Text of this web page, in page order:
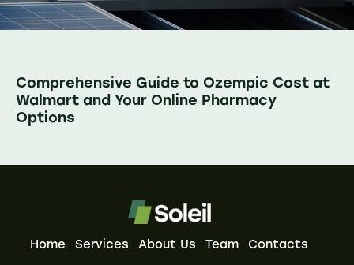
Comprehensive Guide to Ozempic Cost at
Walmart and Your Online Pharmacy
Options
Home Services About Us Team Contacts